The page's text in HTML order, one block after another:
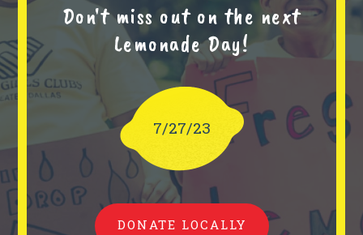
Don't miss out on the next
Lemonade Day!
7/27/23
DONATE LOCALLY